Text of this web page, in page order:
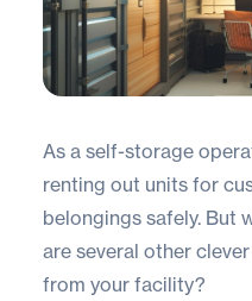
As a self-storage
renting out units for
belongings safely. But
are several other
from your facility?